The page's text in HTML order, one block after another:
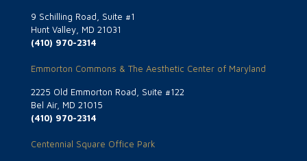
9 Schilling Road, Suite #1
Hunt Valley, MD 21031
(410) 970-2314
Emmorton Commons & The Aesthetic Center of Maryland
2225 Old Emmorton Road, Suite #122
Bel Air, MD 21015
(410) 970-2314
Centennial Square Office Park